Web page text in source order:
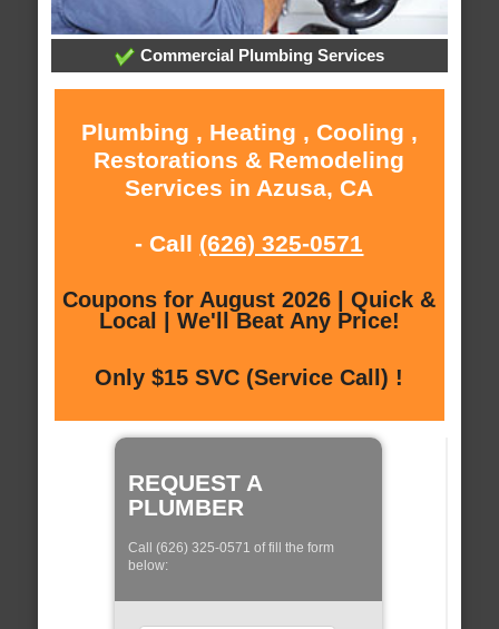
Commercial Plumbing Services
Plumbing , Heating , Cooling ,
Restorations & Remodeling
Services in Azusa, CA
- Call (626) 325-0571
Coupons for August 2026 | Quick &
Local | We'll Beat Any Price!
Only $15 SVC (Service Call) !
REQUEST A
PLUMBER
Call (626) 325-0571 of fill the form
below: